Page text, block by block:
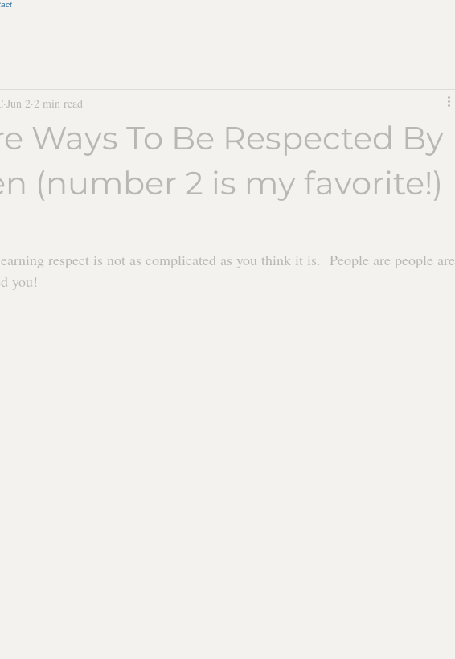
Ways To Be Respected By
(number 2 is my favorite!)
Jun 2 2 min read
respect is not as complicated as you think it is.  People are people are
you!